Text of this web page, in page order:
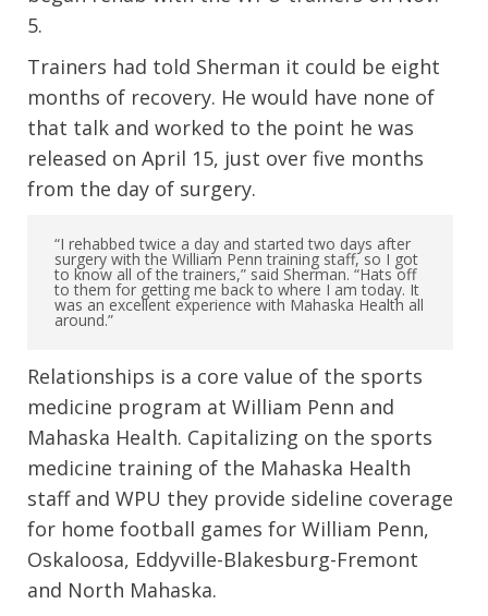
5.
Trainers had told Sherman it could be eight
months of recovery. He would have none of
that talk and worked to the point he was
released on April 15, just over five months
from the day of surgery.
“I rehabbed twice a day and started two days after
surgery with the William Penn training staff, so I got
to know all of the trainers,” said Sherman. “Hats off
to them for getting me back to where I am today. It
was an excellent experience with Mahaska Health all
around.”
Relationships is a core value of the sports
medicine program at William Penn and
Mahaska Health. Capitalizing on the sports
medicine training of the Mahaska Health
staff and WPU they provide sideline coverage
for home football games for William Penn,
Oskaloosa, Eddyville-Blakesburg-Fremont
and North Mahaska.